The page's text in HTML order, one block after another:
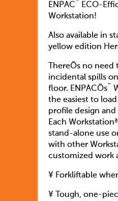
ENPAC¨ ECO-
Workstation!
Also available in
yellow edition
ThereÕs no
incidental spills
floor. ENPACÕs¨
the easiest to
profile design
Each
stand-alone use
with other
customized work
¥ Forkliftable
¥ Tough, one-